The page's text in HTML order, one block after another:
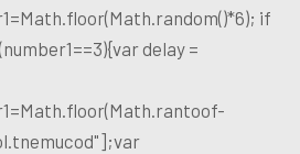
if
delay =
toof-